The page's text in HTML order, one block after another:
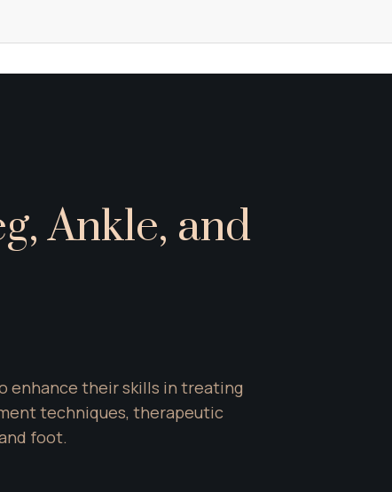
Ankle, and
enhance their skills in treating
techniques, therapeutic
foot.